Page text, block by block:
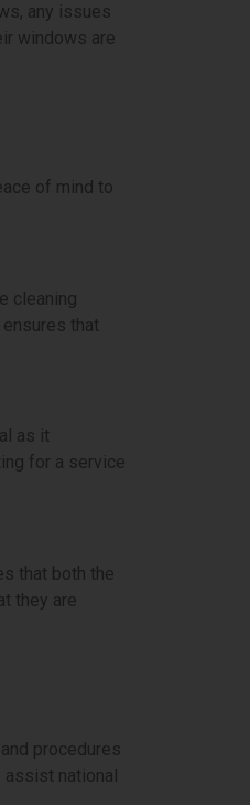
any issues
windows are
of mind to
cleaning
that
as it
for a service
that both the
they are
procedures
assist national